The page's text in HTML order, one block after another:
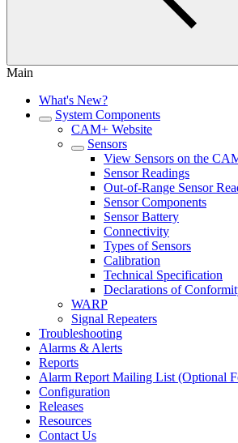
Main
What's New?
System Components
CAM+ Website
Sensors
View Sensors on the
Sensor Readings
Out-of-Range Sensor
Sensor Components
Sensor Battery
Connectivity
Types of Sensors
Calibration
Technical Specification
Declarations of
WARP
Signal Repeaters
Troubleshooting
Alarms & Alerts
Reports
Alarm Report Mailing List (Optional
Configuration
Releases
Resources
Contact Us